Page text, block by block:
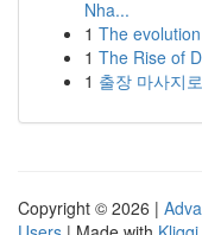
Nha...
1 The
1 The Rise of
1 출장 마사지
Copyright © 2026 |